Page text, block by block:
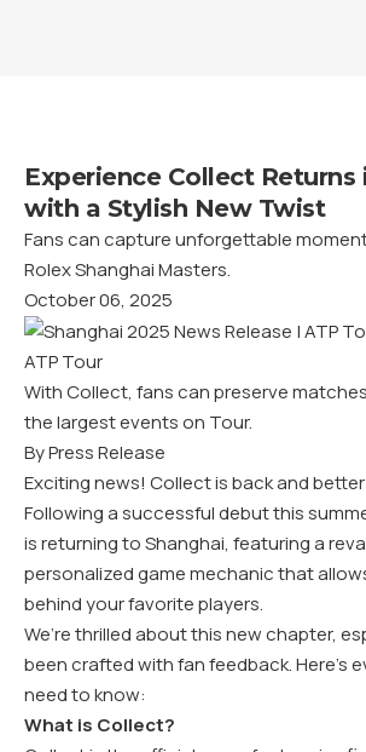
Experience Collect Returns
with a Stylish New Twist
Fans can capture unforgettable
Rolex Shanghai Masters.
October 06, 2025
ATP Tour
With Collect, fans can preserve
the largest events on Tour.
By Press Release
Exciting news! Collect is back and
Following a successful debut this
is returning to Shanghai, featuring a
personalized game mechanic that
behind your favorite players.
We’re thrilled about this new chapter,
been crafted with fan feedback. Here’s
need to know:
What is Collect?